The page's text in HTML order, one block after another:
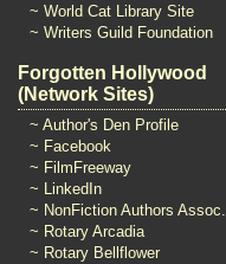
~ World Cat Library Site
~ Writers Guild Foundation
Forgotten Hollywood
(Network Sites)
~ Author's Den Profile
~ Facebook
~ FilmFreeway
~ LinkedIn
~ NonFiction Authors Assoc.
~ Rotary Arcadia
~ Rotary Bellflower